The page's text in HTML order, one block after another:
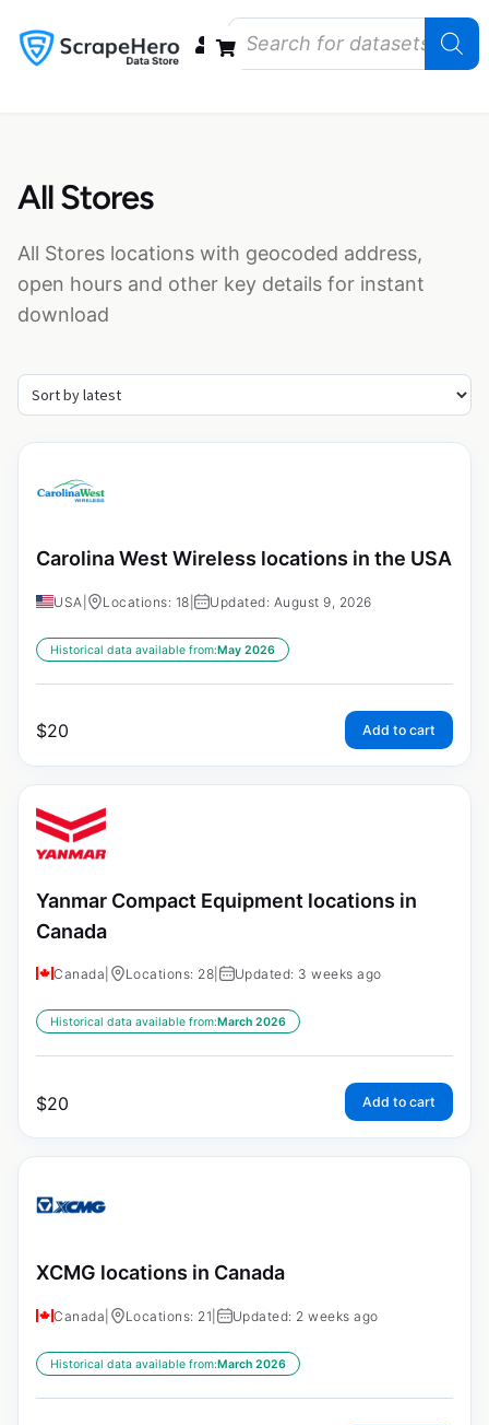
All Stores
All Stores locations with geocoded address,
open hours and other key details for instant
download
Carolina West Wireless locations in the USA
USA Locations: 18 Updated: August 9, 2026
Historical data available from:May 2026
$20 Add to cart
Yanmar Compact Equipment locations in
Canada
Canada Locations: 28 Updated: 3 weeks ago
Historical data available from:March 2026
$20 Add to cart
XCMG locations in Canada
Canada Locations: 21 Updated: 2 weeks ago
Historical data available from:March 2026